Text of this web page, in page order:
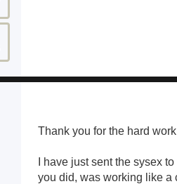
Thank you for the hard
I have just sent the sysex
you did, was working like a